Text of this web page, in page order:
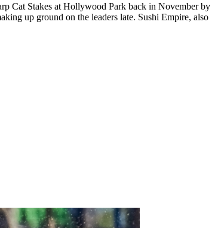
Cat Stakes at Hollywood Park back in November by
up ground on the leaders late. Sushi Empire, also